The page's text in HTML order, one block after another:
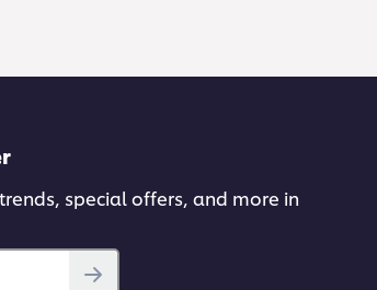
special offers, and more in